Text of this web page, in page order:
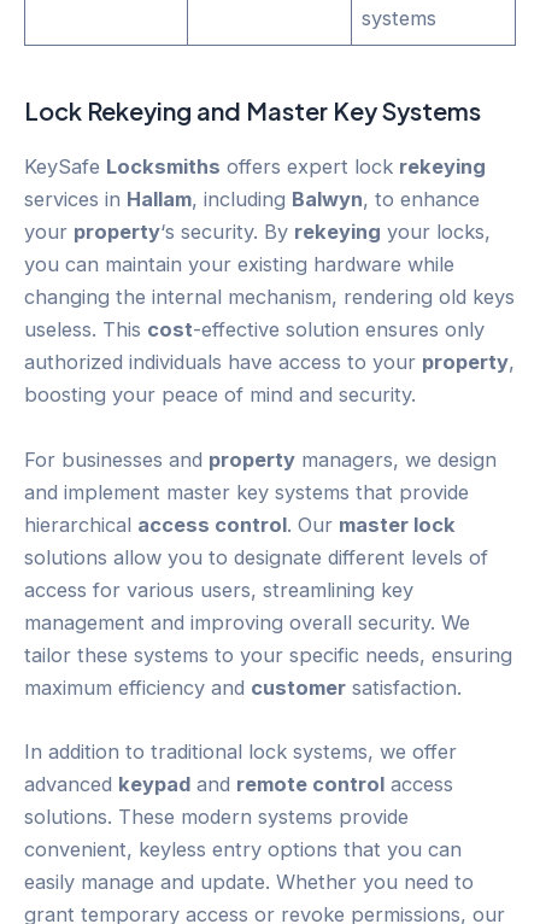
systems
Lock Rekeying and Master Key Systems
KeySafe Locksmiths offers expert lock rekeying
services in Hallam, including Balwyn, to enhance
your property‘s security. By rekeying your locks,
you can maintain your existing hardware while
changing the internal mechanism, rendering old keys
useless. This cost-effective solution ensures only
authorized individuals have access to your property,
boosting your peace of mind and security.
For businesses and property managers, we design
and implement master key systems that provide
hierarchical access control. Our master lock
solutions allow you to designate different levels of
access for various users, streamlining key
management and improving overall security. We
tailor these systems to your specific needs, ensuring
maximum efficiency and customer satisfaction.
In addition to traditional lock systems, we offer
advanced keypad and remote control access
solutions. These modern systems provide
convenient, keyless entry options that you can
easily manage and update. Whether you need to
grant temporary access or revoke permissions, our